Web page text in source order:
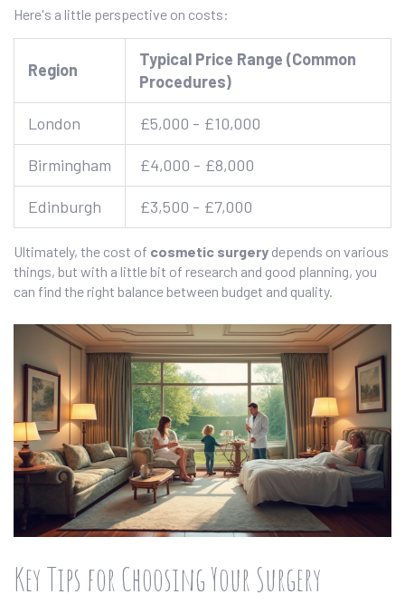
Here's a little perspective on costs:
Region
Typical Price Range (Common
Procedures)
London £5,000 - £10,000
Birmingham £4,000 - £8,000
Edinburgh £3,500 - £7,000
Ultimately, the cost of cosmetic surgery depends on various
things, but with a little bit of research and good planning, you
can find the right balance between budget and quality.
Key Tips for Choosing Your Surgery